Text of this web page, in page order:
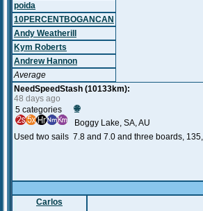
poida
10PERCENTBOGANCAN
Andy Weatherill
Kym Roberts
Andrew Hannon
Average
NeedSpeedStash (10133km):
48 days ago
5 categories
🌐
Boggy Lake, SA, AU
Used two sails 7.8 and 7.0 and three boards,
Carlos